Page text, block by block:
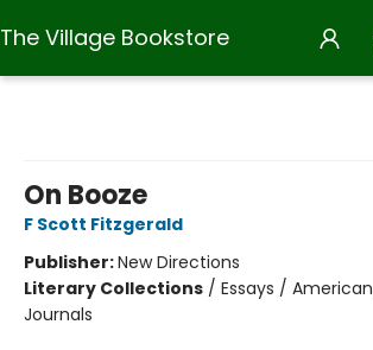
The Village Bookstore
On Booze
F Scott Fitzgerald
Publisher:New Directions
Literary Collections / Essays /
Journals